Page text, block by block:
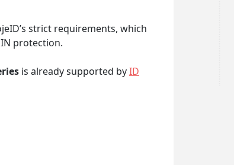
strict requirements, which
protection.
is already supported byID